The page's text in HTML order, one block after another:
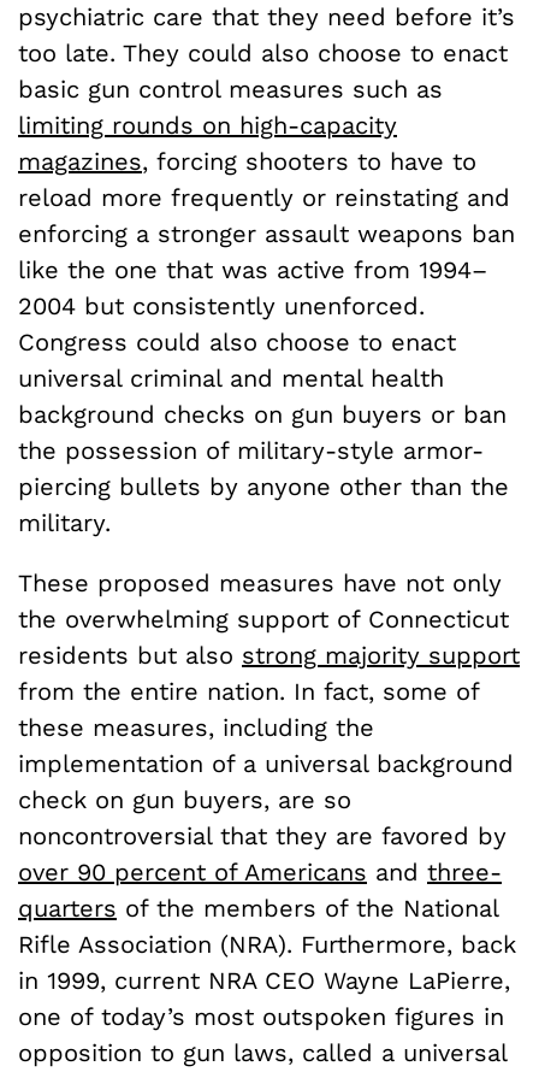
psychiatric care that they need before it’s
too late. They could also choose to enact
basic gun control measures such as
limiting rounds on high-capacity
magazines, forcing shooters to have to
reload more frequently or reinstating and
enforcing a stronger assault weapons ban
like the one that was active from 1994–
2004 but consistently unenforced.
Congress could also choose to enact
universal criminal and mental health
background checks on gun buyers or ban
the possession of military-style armor-
piercing bullets by anyone other than the
military.
These proposed measures have not only
the overwhelming support of Connecticut
residents but also strong majority support
from the entire nation. In fact, some of
these measures, including the
implementation of a universal background
check on gun buyers, are so
noncontroversial that they are favored by
over 90 percent of Americans and three-
quarters of the members of the National
Rifle Association (NRA). Furthermore, back
in 1999, current NRA CEO Wayne LaPierre,
one of today’s most outspoken figures in
opposition to gun laws, called a universal